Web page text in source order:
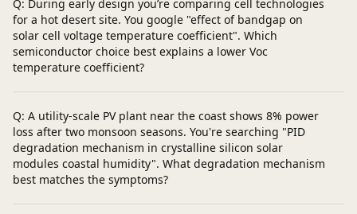
Q: During early design you’re comparing cell technologies
for a hot desert site. You google "effect of bandgap on
solar cell voltage temperature coefficient". Which
semiconductor choice best explains a lower Voc
temperature coefficient?
Q: A utility‑scale PV plant near the coast shows 8% power
loss after two monsoon seasons. You're searching "PID
degradation mechanism in crystalline silicon solar
modules coastal humidity". What degradation mechanism
best matches the symptoms?